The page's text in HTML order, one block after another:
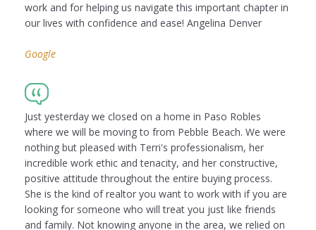
work and for helping us navigate this important chapter in
our lives with confidence and ease! Angelina Denver
Google
Just yesterday we closed on a home in Paso Robles
where we will be moving to from Pebble Beach. We were
nothing but pleased with Terri's professionalism, her
incredible work ethic and tenacity, and her constructive,
positive attitude throughout the entire buying process.
She is the kind of realtor you want to work with if you are
looking for someone who will treat you just like friends
and family. Not knowing anyone in the area, we relied on